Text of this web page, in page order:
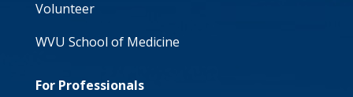
Volunteer
WVU School of Medicine
For Professionals